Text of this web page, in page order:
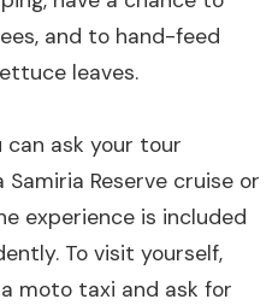
and to hand-feed
leaves.
ask your tour
Reserve cruise or
experience is included
To visit yourself,
moto taxi and ask for